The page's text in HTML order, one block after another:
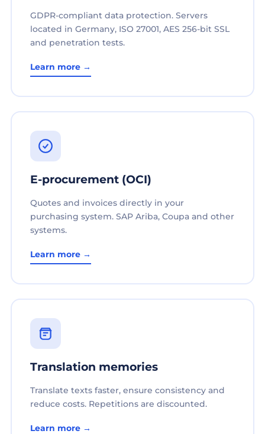
GDPR-compliant data protection. Servers
located in Germany, ISO 27001, AES 256-bit SSL
and penetration tests.
Learn more →
E-procurement (OCI)
Quotes and invoices directly in your
purchasing system. SAP Ariba, Coupa and other
systems.
Learn more →
Translation memories
Translate texts faster, ensure consistency and
reduce costs. Repetitions are discounted.
Learn more →